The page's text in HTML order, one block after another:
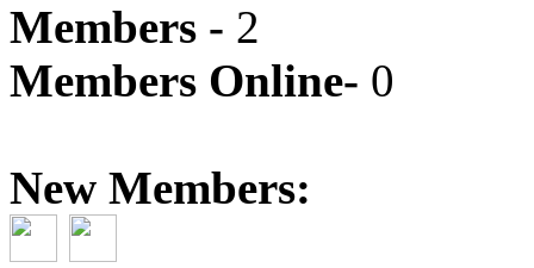
Members - 2
Members Online- 0
New Members: